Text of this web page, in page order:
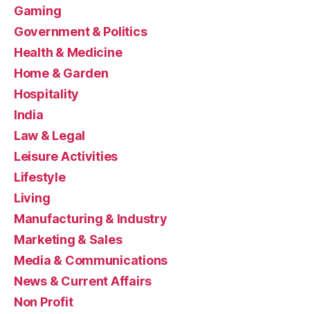
Gaming
Government & Politics
Health & Medicine
Home & Garden
Hospitality
India
Law & Legal
Leisure Activities
Lifestyle
Living
Manufacturing & Industry
Marketing & Sales
Media & Communications
News & Current Affairs
Non Profit